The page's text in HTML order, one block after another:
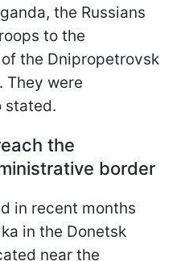
the Russians
to the
the Dnipropetrovsk
They were
stated.
the
border
in recent months
in the Donetsk
near the